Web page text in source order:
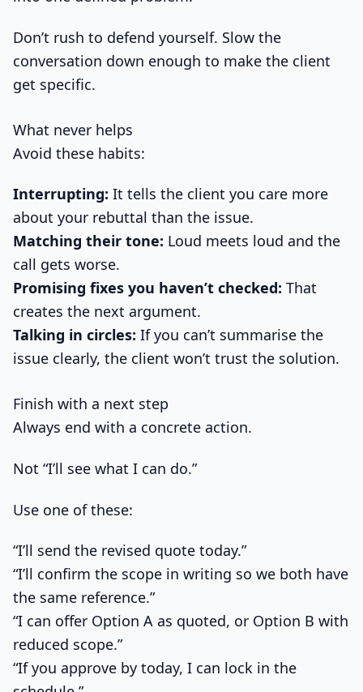
Don’t rush to defend yourself. Slow the
conversation down enough to make the client
get specific.
What never helps
Avoid these habits:
Interrupting: It tells the client you care more
about your rebuttal than the issue.
Matching their tone: Loud meets loud and the
call gets worse.
Promising fixes you haven’t checked: That
creates the next argument.
Talking in circles: If you can’t summarise the
issue clearly, the client won’t trust the solution.
Finish with a next step
Always end with a concrete action.
Not “I’ll see what I can do.”
Use one of these:
“I’ll send the revised quote today.”
“I’ll confirm the scope in writing so we both have
the same reference.”
“I can offer Option A as quoted, or Option B with
reduced scope.”
“If you approve by today, I can lock in the